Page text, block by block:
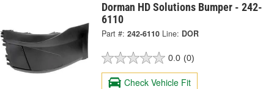
Dorman HD Solutions Bumper - 242-
6110
Part #: 242-6110 Line: DOR
0.0 (0)
Check Vehicle Fit